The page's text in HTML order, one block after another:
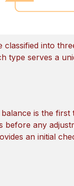
classified into
type serves a
is the
before any
an initial